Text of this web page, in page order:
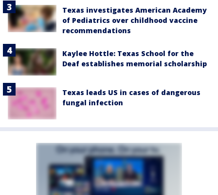
Texas investigates American Academy
of Pediatrics over childhood vaccine
recommendations
Kaylee Hottle: Texas School for the
Deaf establishes memorial scholarship
Texas leads US in cases of dangerous
fungal infection